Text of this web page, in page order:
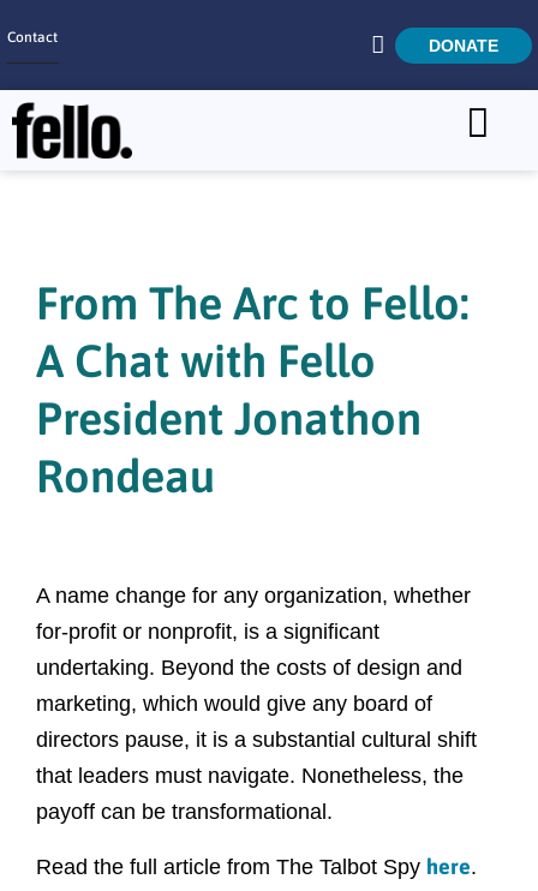
Contact DONATE
What We Do
Get Involved
Careers
From The Arc to Fello:
A Chat with Fello
President Jonathon
Rondeau
A name change for any organization, whether
for-profit or nonprofit, is a significant
undertaking. Beyond the costs of design and
marketing, which would give any board of
directors pause, it is a substantial cultural shift
that leaders must navigate. Nonetheless, the
payoff can be transformational.
Read the full article from The Talbot Spy here.